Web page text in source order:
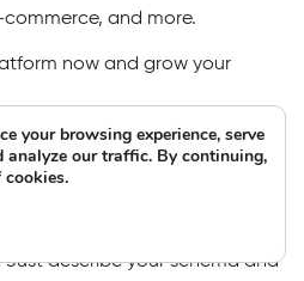
and more.
now and grow your
content with the
Just describe your schema and
your browsing experience, serve
analyze our traffic. By continuing,
cookies.